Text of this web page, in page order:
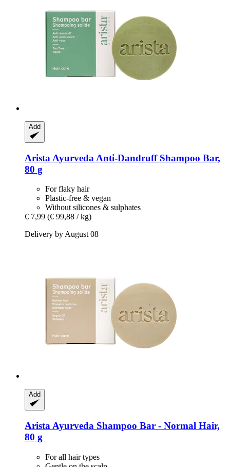
Add
Arista Ayurveda Anti-​Dandruff Shampoo Bar,
80 g
For flaky hair
Plastic-free & vegan
Without silicones & sulphates
€ 7,99 (€ 99,88 / kg)
Delivery by August 08
Add
Arista Ayurveda Shampoo Bar -​ Normal Hair,
80 g
For all hair types